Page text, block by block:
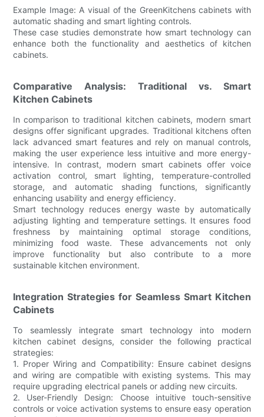
Example Image: A visual of the GreenKitchens cabinets with
automatic shading and smart lighting controls.
These case studies demonstrate how smart technology can
enhance both the functionality and aesthetics of kitchen
cabinets.
Comparative Analysis: Traditional vs. Smart
Kitchen Cabinets
In comparison to traditional kitchen cabinets, modern smart
designs offer significant upgrades. Traditional kitchens often
lack advanced smart features and rely on manual controls,
making the user experience less intuitive and more energy-
intensive. In contrast, modern smart cabinets offer voice
activation control, smart lighting, temperature-controlled
storage, and automatic shading functions, significantly
enhancing usability and energy efficiency.
Smart technology reduces energy waste by automatically
adjusting lighting and temperature settings. It ensures food
freshness by maintaining optimal storage conditions,
minimizing food waste. These advancements not only
improve functionality but also contribute to a more
sustainable kitchen environment.
Integration Strategies for Seamless Smart Kitchen
Cabinets
To seamlessly integrate smart technology into modern
kitchen cabinet designs, consider the following practical
strategies:
1. Proper Wiring and Compatibility: Ensure cabinet designs
and wiring are compatible with existing systems. This may
require upgrading electrical panels or adding new circuits.
2. User-Friendly Design: Choose intuitive touch-sensitive
controls or voice activation systems to ensure easy operation